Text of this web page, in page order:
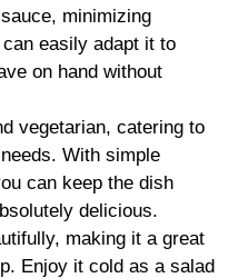
minimizing
easily adapt it to
on hand without
vegetarian, catering to
With simple
can keep the dish
delicious.
making it a great
Enjoy it cold as a salad